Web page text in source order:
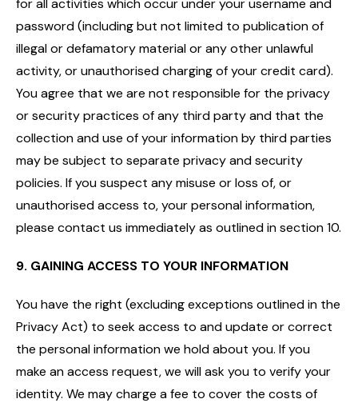
for all activities which occur under your username and
password (including but not limited to publication of
illegal or defamatory material or any other unlawful
activity, or unauthorised charging of your credit card).
You agree that we are not responsible for the privacy
or security practices of any third party and that the
collection and use of your information by third parties
may be subject to separate privacy and security
policies. If you suspect any misuse or loss of, or
unauthorised access to, your personal information,
please contact us immediately as outlined in section 10.
9. GAINING ACCESS TO YOUR INFORMATION
You have the right (excluding exceptions outlined in the
Privacy Act) to seek access to and update or correct
the personal information we hold about you. If you
make an access request, we will ask you to verify your
identity. We may charge a fee to cover the costs of